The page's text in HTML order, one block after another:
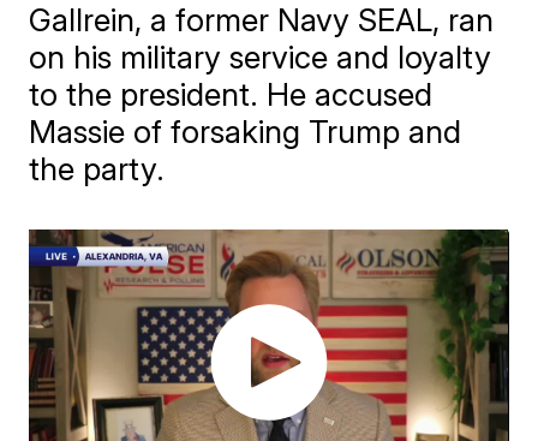
Gallrein, a former Navy SEAL, ran
on his military service and loyalty
to the president. He accused
Massie of forsaking Trump and
the party.